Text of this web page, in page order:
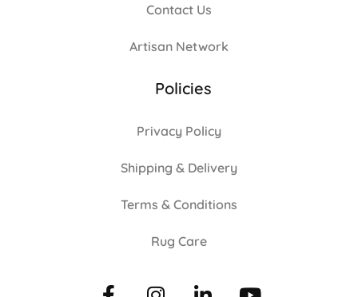
Contact Us
Artisan Network
Policies
Privacy Policy
Shipping & Delivery
Terms & Conditions
Rug Care